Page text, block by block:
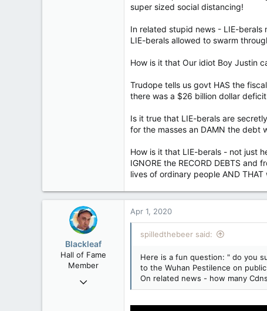
super sized social distancing!
In related stupid news - LIE-berals
LIE-berals allowed to swarm
How is it that Our idiot Boy Justin
Trudope tells us govt HAS the
there was a $26 billion dollar deficit
Is it true that LIE-berals are
for the masses an DAMN the debt
How is it that LIE-berals - not just
IGNORE the RECORD DEBTS
lives of ordinary people AND THAT
Blackleaf
Hall of Fame
Member
Oct 9, 2004
Apr 1, 2020
spilledthebeer said:
Here is a fun question: " do you
to the Wuhan Pestilence on
On related news - how many